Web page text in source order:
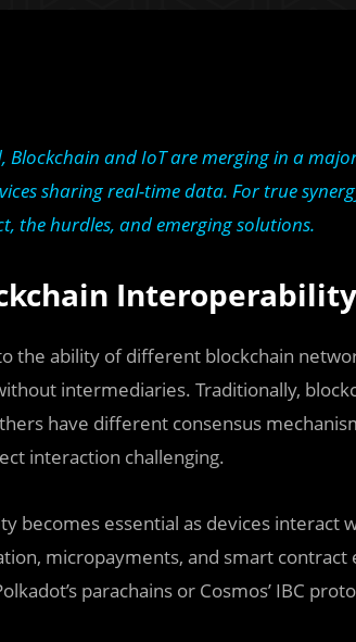
Blockchain and IoT are merging in a
sharing real-time data. For true
the hurdles, and emerging solutions.
Interoperability
the ability of different blockchain
intermediaries. Traditionally,
have different consensus
interaction challenging.
becomes essential as devices
micropayments, and smart contract
parachains or Cosmos’ IBC